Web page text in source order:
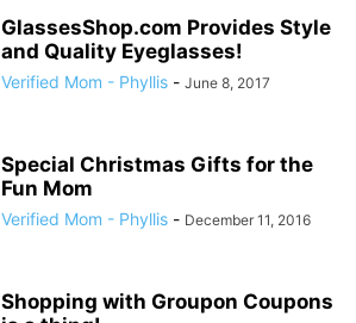
GlassesShop.com Provides Style
and Quality Eyeglasses!
Verified Mom - Phyllis - June 8, 2017
Special Christmas Gifts for the
Fun Mom
Verified Mom - Phyllis - December 11, 2016
Shopping with Groupon Coupons